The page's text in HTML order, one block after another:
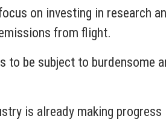
on investing in research
from flight.
to be subject to burdensome
is already making